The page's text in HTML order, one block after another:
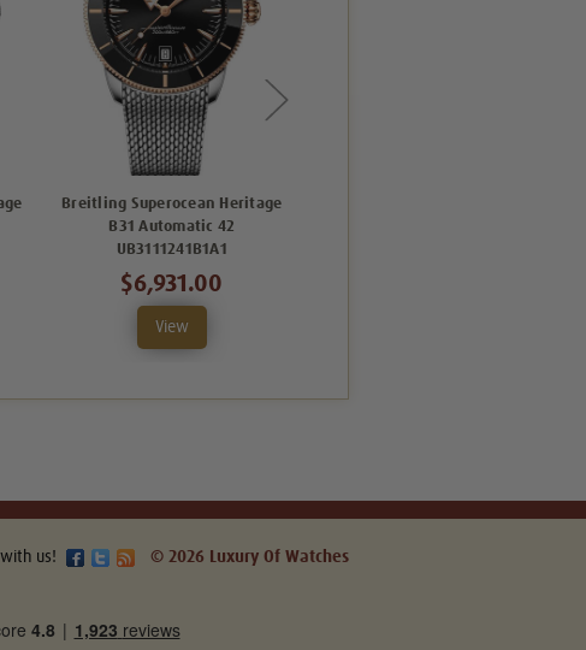
Breitling Superocean Heritage
B31 Automatic 42
UB3111241B1A1
$6,931.00
View
us! © 2026 Luxury Of Watches